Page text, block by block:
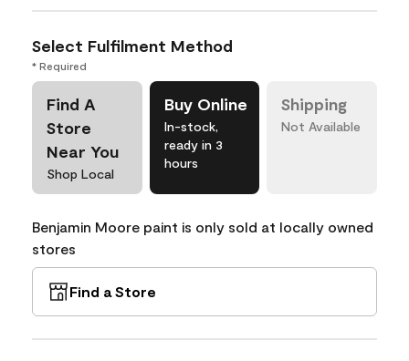
Select Fulfilment Method
* Required
Find A
Store
Near You
Shop Local
Buy Online
In-stock,
ready in 3
hours
Shipping
Not Available
Benjamin Moore paint is only sold at locally owned
stores
Find a Store